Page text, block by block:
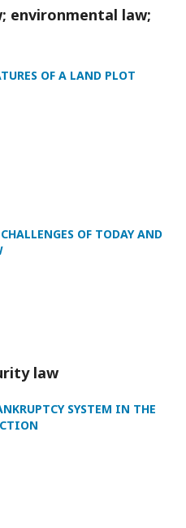
environmental law;
OF A LAND PLOT
OF TODAY AND
law
SYSTEM IN THE